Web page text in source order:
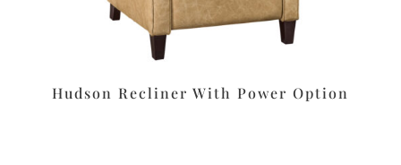
Hudson Recliner With Power Option